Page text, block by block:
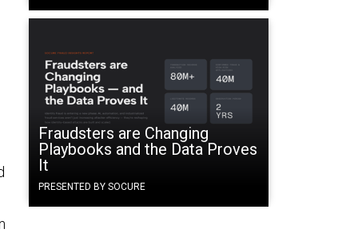
Fraudsters are Changing
Playbooks and the Data Proves
It
PRESENTED BY SOCURE